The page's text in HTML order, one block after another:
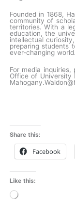
Founded in 1868,
community of
territories. With a
education, the
intellectual
preparing students
ever-changing
For media
Office of University
Share this:
Facebook
Like this:
Loading…